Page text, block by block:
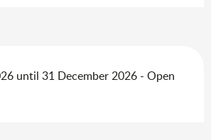
until 31 December 2026 - Open